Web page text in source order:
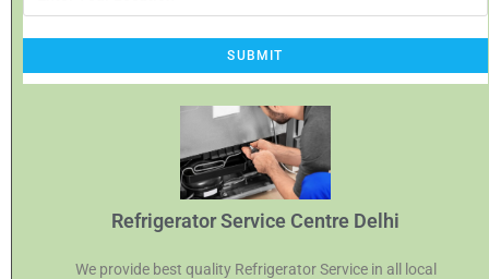
Refrigerator Service Centre Delhi
We provide best quality Refrigerator Service in all local